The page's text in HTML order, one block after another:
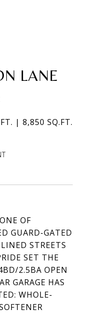
LANE
8,850 SQ.FT.
OF
GUARD-GATED
STREETS
SET THE
2.5BA OPEN
GARAGE HAS
WHOLE-